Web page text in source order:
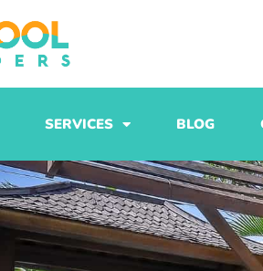
SERVICES BLOG